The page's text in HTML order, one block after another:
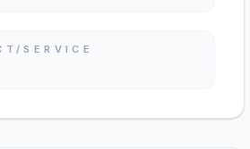
SERVICE